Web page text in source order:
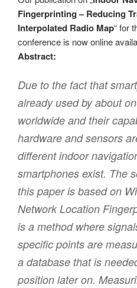
Fingerprinting – Reducing
Interpolated Radio Map“ for
conference is now online
Abstract:
Due to the fact that
already used by about
worldwide and their
hardware and sensors
different indoor
smartphones exist. The
this paper is based on
Network Location
is a method where
specific points are
a database that is
position later on.